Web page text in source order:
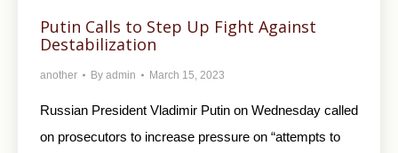
Putin Calls to Step Up Fight Against
Destabilization
another By admin March 15, 2023
Russian President Vladimir Putin on Wednesday called
on prosecutors to increase pressure on “attempts to